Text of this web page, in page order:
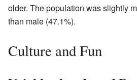
older. The population was slightly
than male (47.1%).
Culture and Fun